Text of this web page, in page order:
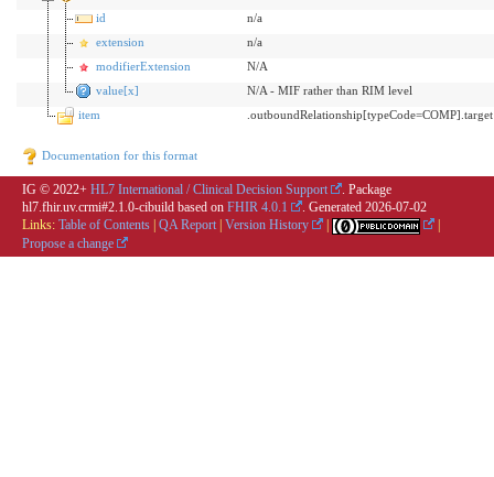
id
n/a
extension
n/a
modifierExtension
N/A
value[x]
N/A - MIF rather than RIM level
item
.outboundRelationship[typeCode=COMP].target
Documentation for this format
IG © 2022+ HL7 International / Clinical Decision Support
. Package
hl7.fhir.uv.crmi#2.1.0-cibuild based on FHIR 4.0.1 . Generated 2026-07-02
Links: Table of Contents QA Report Version History
Propose a change